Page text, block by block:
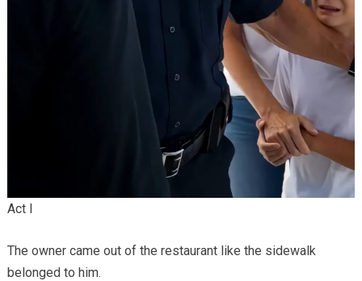
Act I
The owner came out of the restaurant like the sidewalk
belonged to him.